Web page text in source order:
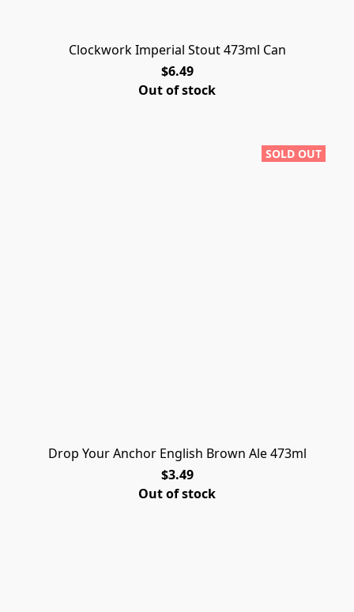
Clockwork Imperial Stout 473ml Can
$6.49
Out of stock
SOLD OUT
Drop Your Anchor English Brown Ale 473ml
$3.49
Out of stock